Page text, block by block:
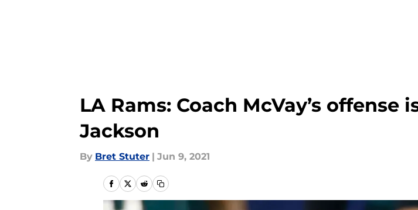
LA Rams: Coach McVay’s
Jackson
By Bret Stuter | Jun 9, 2021